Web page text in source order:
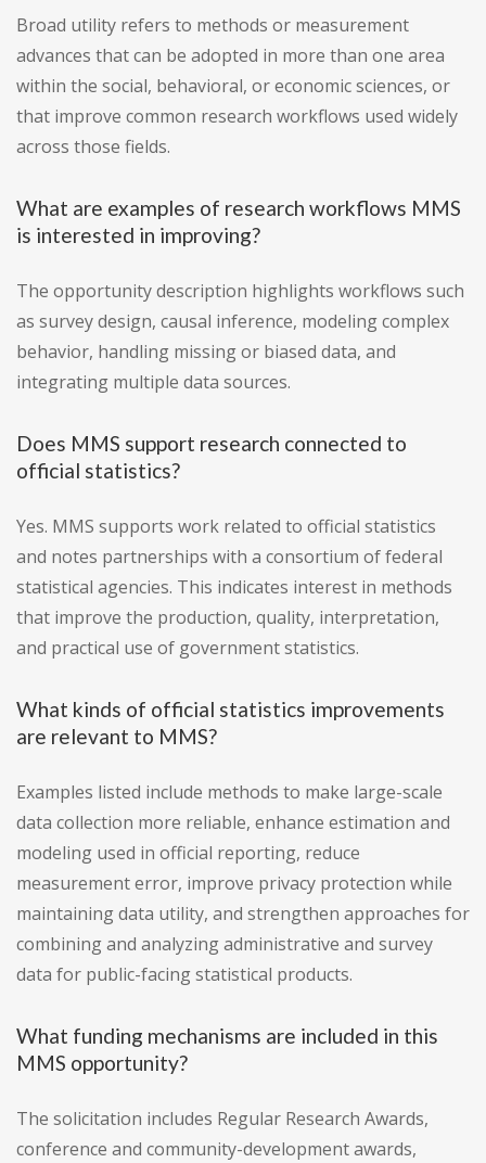
Broad utility refers to methods or measurement
advances that can be adopted in more than one area
within the social, behavioral, or economic sciences, or
that improve common research workflows used widely
across those fields.
What are examples of research workflows MMS
is interested in improving?
The opportunity description highlights workflows such
as survey design, causal inference, modeling complex
behavior, handling missing or biased data, and
integrating multiple data sources.
Does MMS support research connected to
official statistics?
Yes. MMS supports work related to official statistics
and notes partnerships with a consortium of federal
statistical agencies. This indicates interest in methods
that improve the production, quality, interpretation,
and practical use of government statistics.
What kinds of official statistics improvements
are relevant to MMS?
Examples listed include methods to make large-scale
data collection more reliable, enhance estimation and
modeling used in official reporting, reduce
measurement error, improve privacy protection while
maintaining data utility, and strengthen approaches for
combining and analyzing administrative and survey
data for public-facing statistical products.
What funding mechanisms are included in this
MMS opportunity?
The solicitation includes Regular Research Awards,
conference and community-development awards,